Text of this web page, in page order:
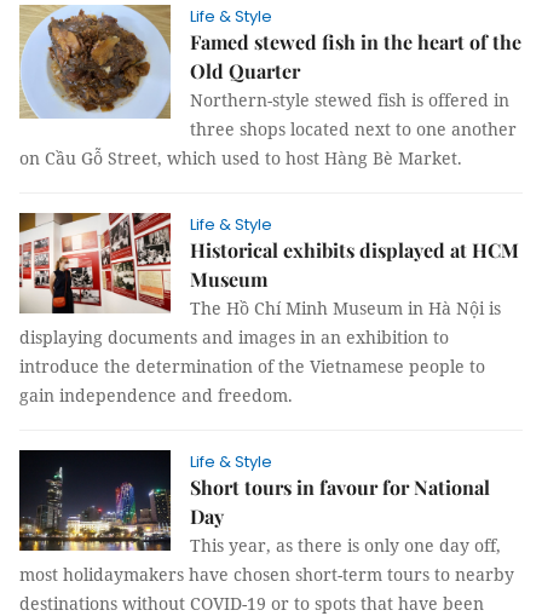
Life & Style
Famed stewed fish in the heart of the
Old Quarter
Northern-style stewed fish is offered in
three shops located next to one another
on Cầu Gỗ Street, which used to host Hàng Bè Market.
Life & Style
Historical exhibits displayed at HCM
Museum
The Hồ Chí Minh Museum in Hà Nội is
displaying documents and images in an exhibition to
introduce the determination of the Vietnamese people to
gain independence and freedom.
Life & Style
Short tours in favour for National
Day
This year, as there is only one day off,
most holidaymakers have chosen short-term tours to nearby
destinations without COVID-19 or to spots that have been